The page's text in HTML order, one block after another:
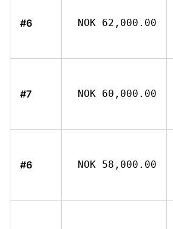
#6 NOK 62,000.00
#7 NOK 60,000.00
#6 NOK 58,000.00